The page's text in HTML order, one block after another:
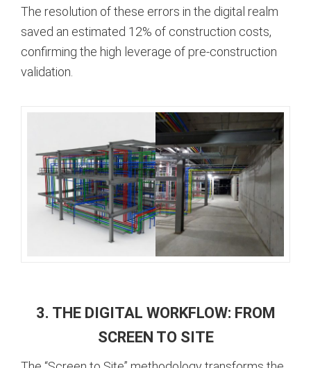
The resolution of these errors in the digital realm
saved an estimated 12% of construction costs,
confirming the high leverage of pre-construction
validation.
3. THE DIGITAL WORKFLOW: FROM
SCREEN TO SITE